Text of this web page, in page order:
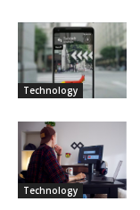
Technology
Technology